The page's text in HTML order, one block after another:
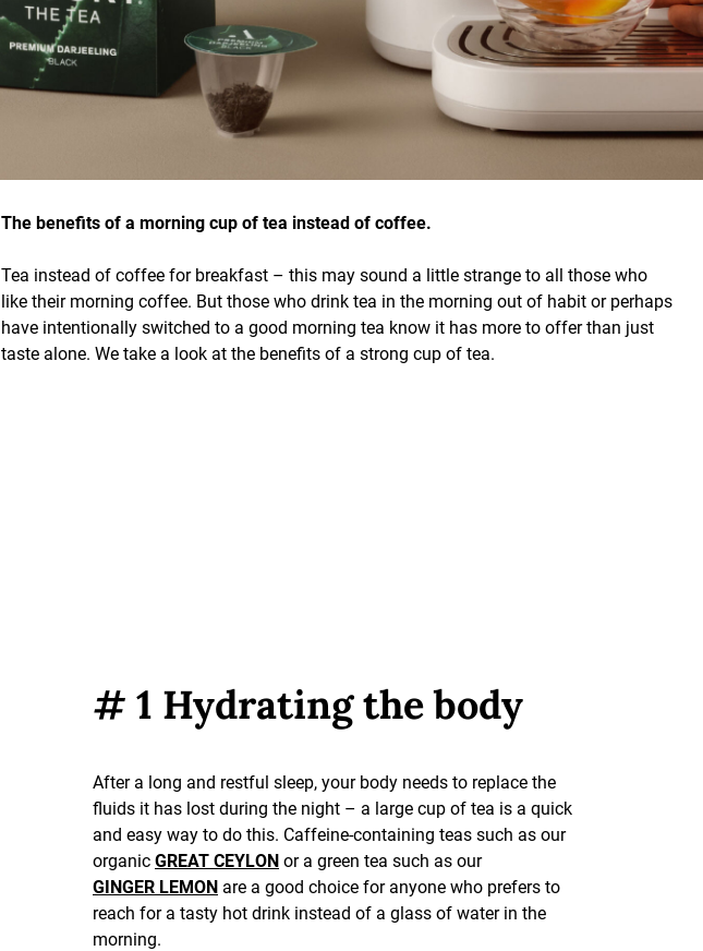
The benefits of a morning cup of tea instead of coffee.
Tea instead of coffee for breakfast – this may sound a little strange to all those who
like their morning coffee. But those who drink tea in the morning out of habit or perhaps
have intentionally switched to a good morning tea know it has more to offer than just
taste alone. We take a look at the benefits of a strong cup of tea.
# 1 Hydrating the body
After a long and restful sleep, your body needs to replace the
fluids it has lost during the night – a large cup of tea is a quick
and easy way to do this. Caffeine-containing teas such as our
organic GREAT CEYLON or a green tea such as our
GINGER LEMON are a good choice for anyone who prefers to
reach for a tasty hot drink instead of a glass of water in the
morning.